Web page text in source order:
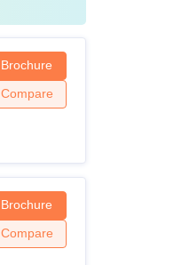
Brochure
Compare
Brochure
Compare